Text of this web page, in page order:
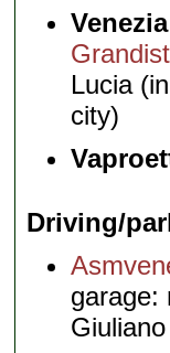
Lucia
city)
Driving/
garage: